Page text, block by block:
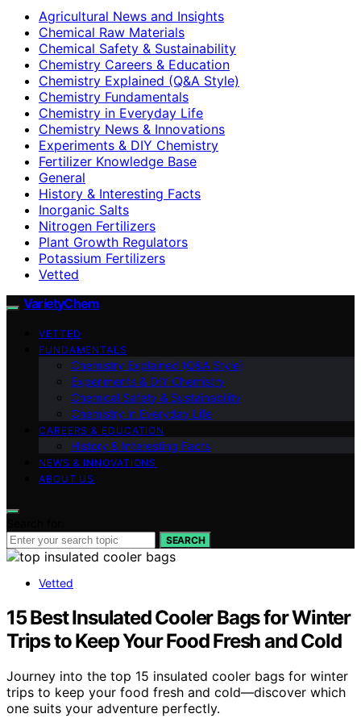
Agricultural News and Insights
Chemical Raw Materials
Chemical Safety & Sustainability
Chemistry Careers & Education
Chemistry Explained (Q&A Style)
Chemistry Fundamentals
Chemistry in Everyday Life
Chemistry News & Innovations
Experiments & DIY Chemistry
Fertilizer Knowledge Base
General
History & Interesting Facts
Inorganic Salts
Nitrogen Fertilizers
Plant Growth Regulators
Potassium Fertilizers
Vetted
VarietyChem
VETTED
FUNDAMENTALS
Chemistry Explained (Q&A Style)
Experiments & DIY Chemistry
Chemical Safety & Sustainability
Chemistry in Everyday Life
CAREERS & EDUCATION
History & Interesting Facts
NEWS & INNOVATIONS
ABOUT US
SEARCH
Vetted
15 Best Insulated Cooler Bags for Winter
Trips to Keep Your Food Fresh and Cold
Journey into the top 15 insulated cooler bags for winter
trips to keep your food fresh and cold—discover which
one suits your adventure perfectly.